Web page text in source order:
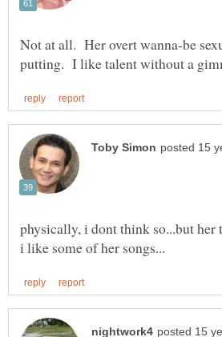
physically, i dont think so...but her